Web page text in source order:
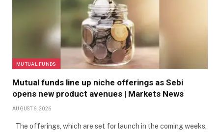
MUTUAL FUNDS
Mutual funds line up niche offerings as Sebi
opens new product avenues | Markets News
AUGUST 6, 2026
The offerings, which are set for launch in the coming weeks,